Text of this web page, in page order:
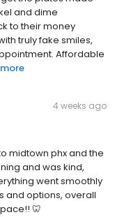
and dime
to their money
truly fake smiles,
Affordable
4 weeks ago
midtown phx and the
and was kind,
went smoothly
and options, overall
🦷